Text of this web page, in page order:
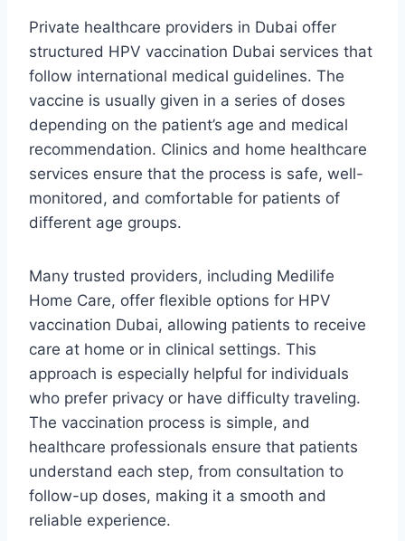
Private healthcare providers in Dubai offer
structured HPV vaccination Dubai services that
follow international medical guidelines. The
vaccine is usually given in a series of doses
depending on the patient’s age and medical
recommendation. Clinics and home healthcare
services ensure that the process is safe, well-
monitored, and comfortable for patients of
different age groups.
Many trusted providers, including Medilife
Home Care, offer flexible options for HPV
vaccination Dubai, allowing patients to receive
care at home or in clinical settings. This
approach is especially helpful for individuals
who prefer privacy or have difficulty traveling.
The vaccination process is simple, and
healthcare professionals ensure that patients
understand each step, from consultation to
follow-up doses, making it a smooth and
reliable experience.